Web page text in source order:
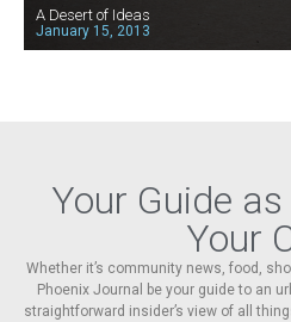
A Desert of Ideas
January 15, 2013
Your Guide
Your
Whether it’s community news, food,
Phoenix Journal be your guide to an
straightforward insider’s view of all